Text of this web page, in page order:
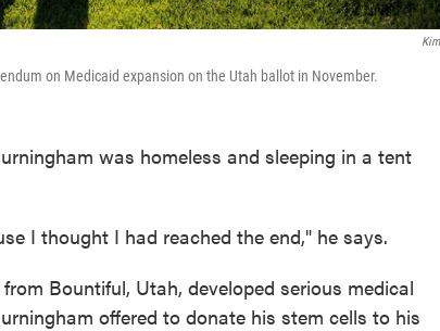
on Medicaid expansion on the Utah ballot in November.
was homeless and sleeping in a tent
I thought I had reached the end," he says.
Bountiful, Utah, developed serious medical
offered to donate his stem cells to his